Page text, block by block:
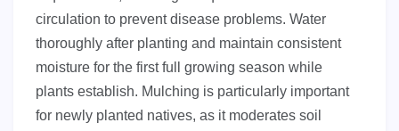
circulation to prevent disease problems. Water
thoroughly after planting and maintain consistent
moisture for the first full growing season while
plants establish. Mulching is particularly important
for newly planted natives, as it moderates soil